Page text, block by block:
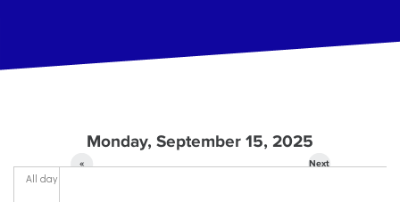
Monday, September 15, 2025
«
Next
All day